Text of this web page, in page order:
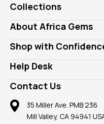
Collections
Genuine Gems
Lab Gems
Diamonds
Rings
Pendants
Earrings
Mountings
Findings
About Africa Gems
Who is AfricaGems?
Our Philanthropy
Take a Gem Safari
Gemstone Blog
Reviews
Shop with
Customer Testimonials
A+ Better Business Bureau
Member AGTA
100% Satisfaction Guarantee
Privacy Policy
Help Desk
Frequently Asked Questions
Our Return Policy
Our Guarantee
Contact Us
35 Miller Ave. PMB 236
Mill Valley, CA 94941